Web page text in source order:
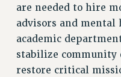
RETIREE HEALTH
RF HEALTH BENEFITS
WELFARE FUND
PART-TIMER
are needed to hire
advisors and mental
academic
stabilize community
restore critical